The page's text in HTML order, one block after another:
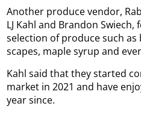
Another produce vendor,
LJ Kahl and Brandon
selection of produce such as
scapes, maple syrup and
Kahl said that they started
market in 2021 and have
year since.